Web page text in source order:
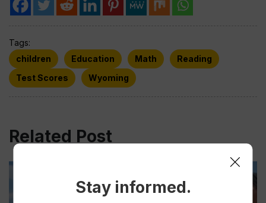
Tags:
children
Education Math
Reading
Test Scores
Wyoming
Related Post
Stay informed.